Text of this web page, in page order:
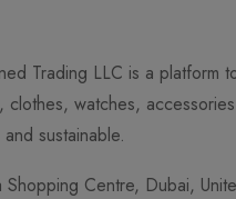
Trading LLC is a platform
watches,
sustainable.
Centre, Dubai,